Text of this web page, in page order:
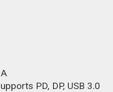
PD, DP, USB 3.0